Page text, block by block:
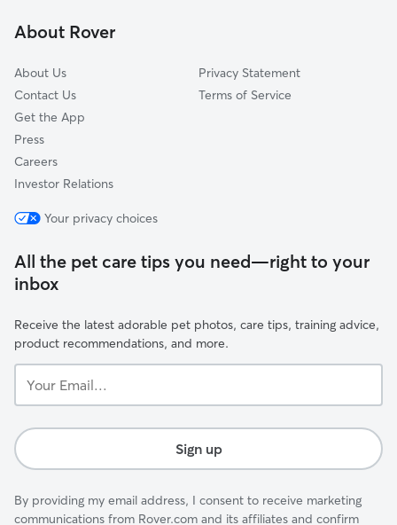
Lake Davis-Greenwood
About Rover
About Us
Contact Us
Get the App
Press
Careers
Investor Relations
Privacy Statement
Terms of Service
Your privacy choices
All the pet care tips you need—right to your
inbox
Receive the latest adorable pet photos, care tips, training advice,
product recommendations, and more.
Email...
Sign up
By providing my email address, I consent to receive marketing
communications from Rover.com and its affiliates and confirm